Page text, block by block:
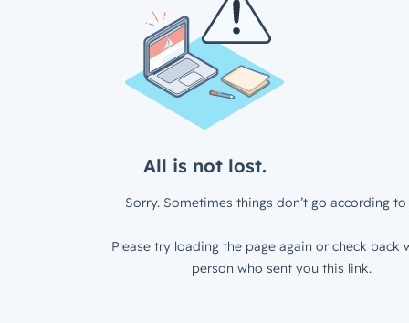
All is not lost.
Sorry. Sometimes things don’t go according to
Please try loading the page again or check back
person who sent you this link.